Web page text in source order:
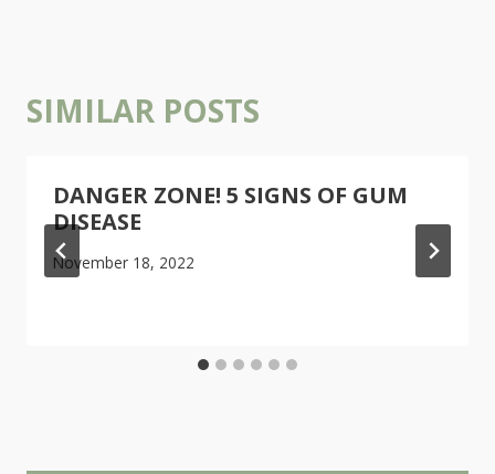
SIMILAR POSTS
DANGER ZONE! 5 SIGNS OF GUM
DISEASE
November 18, 2022